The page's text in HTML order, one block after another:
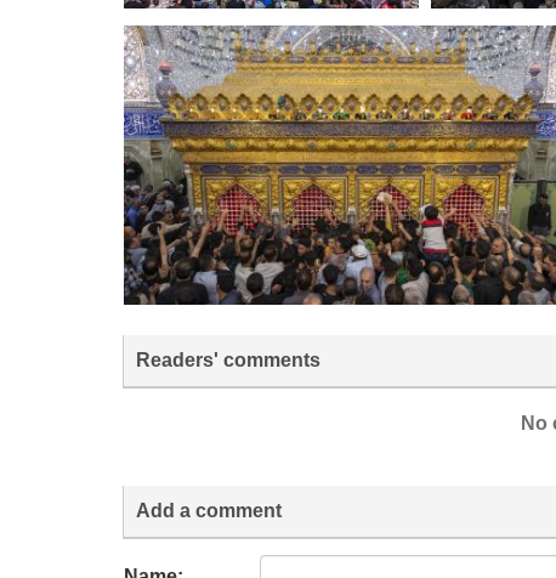
Readers' comments
No
Add a comment